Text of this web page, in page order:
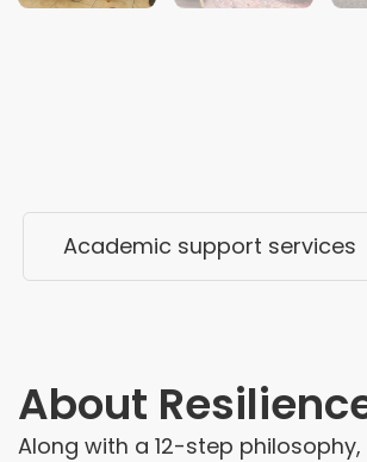
Academic support services
About
Along with a 12-step